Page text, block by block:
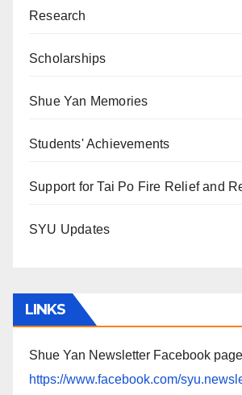
Research
Scholarships
Shue Yan Memories
Students' Achievements
Support for Tai Po Fire Relief and
SYU Updates
LINKS
Shue Yan Newsletter Facebook
https://www.facebook.com/